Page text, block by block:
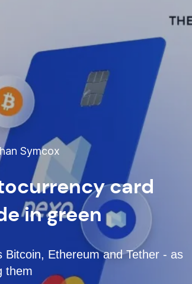
Symcox
card
in green
Ethereum and Tether - as
them